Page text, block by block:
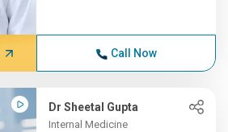
Call Now
Dr Sheetal Gupta
Internal Medicine